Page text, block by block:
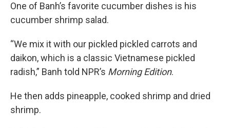
One of Banh’s favorite cucumber dishes is his
cucumber shrimp salad.
“We mix it with our pickled pickled carrots and
daikon, which is a classic Vietnamese pickled
radish,” Banh told NPR’s Morning Edition.
He then adds pineapple, cooked shrimp and dried
shrimp.